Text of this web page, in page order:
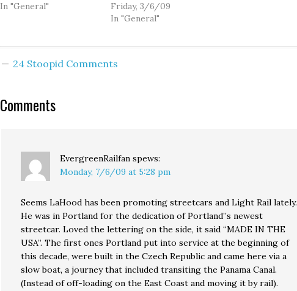
Transit's Link
featuring our Mayor,
Transportation might
In "General"
we're getting our fair
share of the much
services: $2.7 million of
Friday, 3/6/09
In "General"
24 Stoopid Comments
Comments
EvergreenRailfan spews:
Monday, 7/6/09 at 5:28 pm
Seems LaHood has been promoting streetcars and Light Rail lately.
He was in Portland for the dedication of Portland”s newest
streetcar. Loved the lettering on the side, it said “MADE IN THE
USA”. The first ones Portland put into service at the beginning of
this decade, were built in the Czech Republic and came here via a
slow boat, a journey that included transiting the Panama Canal.
(Instead of off-loading on the East Coast and moving it by rail).